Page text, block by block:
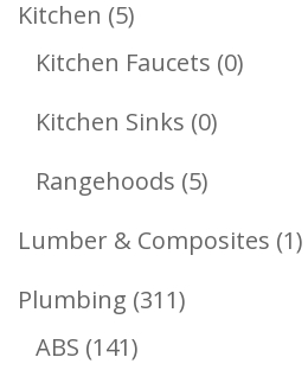
Kitchen 55
Products
Kitchen Faucets 00
Kitchen Sinks 00
Rangehoods 55
Products
Lumber & Composites 11
Plumbing 311311
ABS 141141